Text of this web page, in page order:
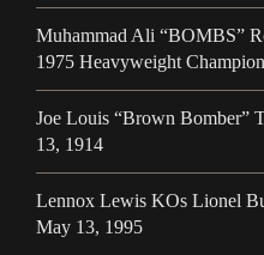
Muhammad Ali “BOMBS”
1975 Heavyweight
Joe Louis “Brown Bomber”
13, 1914
Lennox Lewis KOs Lionel
May 13, 1995